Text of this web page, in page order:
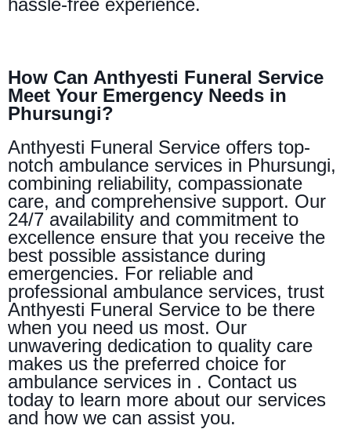
hassle-free experience.
How Can Anthyesti Funeral Service
Meet Your Emergency Needs in
Phursungi?
Anthyesti Funeral Service offers top-
notch ambulance services in Phursungi,
combining reliability, compassionate
care, and comprehensive support. Our
24/7 availability and commitment to
excellence ensure that you receive the
best possible assistance during
emergencies. For reliable and
professional ambulance services, trust
Anthyesti Funeral Service to be there
when you need us most. Our
unwavering dedication to quality care
makes us the preferred choice for
ambulance services in . Contact us
today to learn more about our services
and how we can assist you.